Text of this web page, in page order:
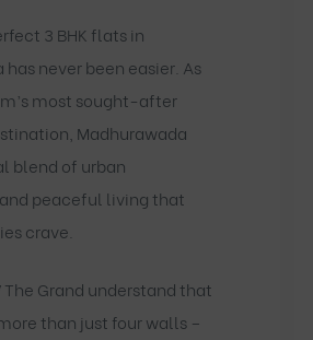
3 BHK flats in
never been easier. As
most sought-after
Madhurawada
blend of urban
peaceful living that
crave.
The Grand understand that
than just four walls –